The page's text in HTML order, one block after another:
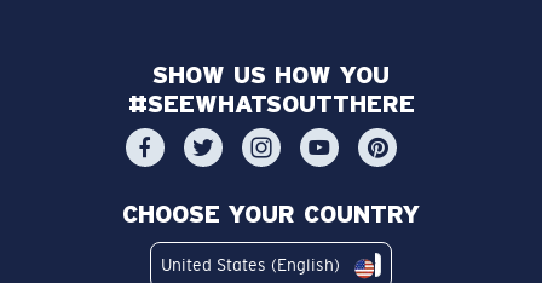
SHOW US HOW YOU
#SEEWHATSOUTTHERE
CHOOSE YOUR COUNTRY
United States (English)